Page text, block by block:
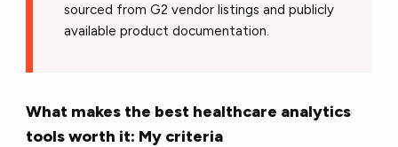
sourced from G2 vendor listings and publicly
available product documentation.
What makes the best healthcare analytics
tools worth it: My criteria